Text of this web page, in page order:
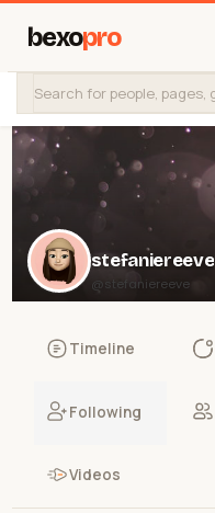
bexopro
stefaniereeve
@stefaniereeve
Timeline
Following
Videos